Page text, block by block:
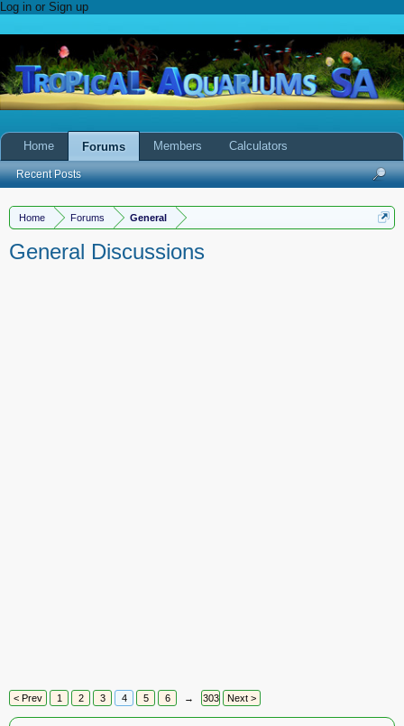
Log in or Sign up
Home Forums General
General Discussions
< Prev 1 2 3 4 5 6 → 303 Next >
Home Forums
Recent Posts
Members Calculators